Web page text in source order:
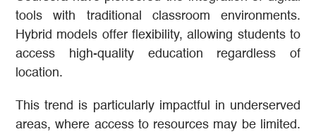
tools with traditional classroom environments.
Hybrid models offer flexibility, allowing students to
access high-quality education regardless of
location.
This trend is particularly impactful in underserved
areas, where access to resources may be limited.